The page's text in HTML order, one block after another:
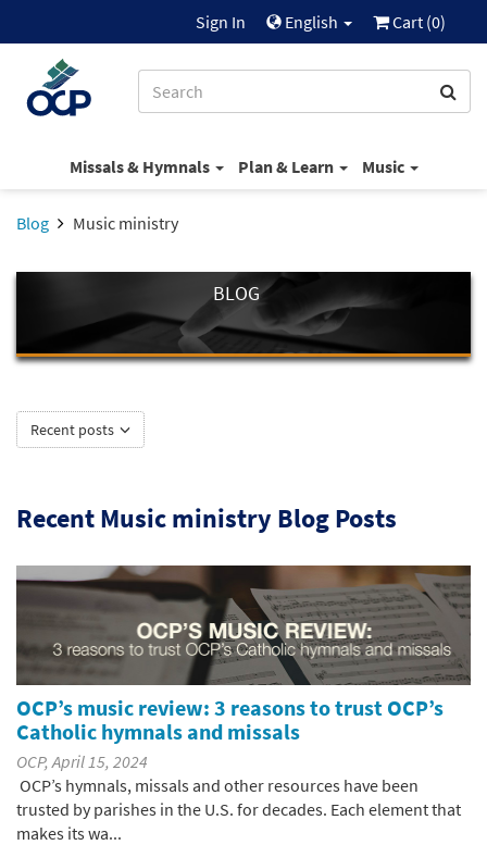
Sign In English Cart (0)
Missals & Hymnals Plan & Learn Music
Blog Music ministry
BLOG
Recent posts
Recent Music ministry Blog Posts
OCP’s music review: 3 reasons to trust OCP’s
Catholic hymnals and missals
OCP, April 15, 2024
OCP’s hymnals, missals and other resources have been
trusted by parishes in the U.S. for decades. Each element that
makes its wa...